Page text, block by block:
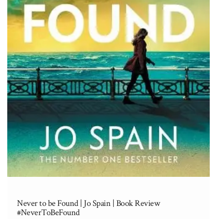
Never to be Found | Jo Spain | Book Review
#NeverToBeFound